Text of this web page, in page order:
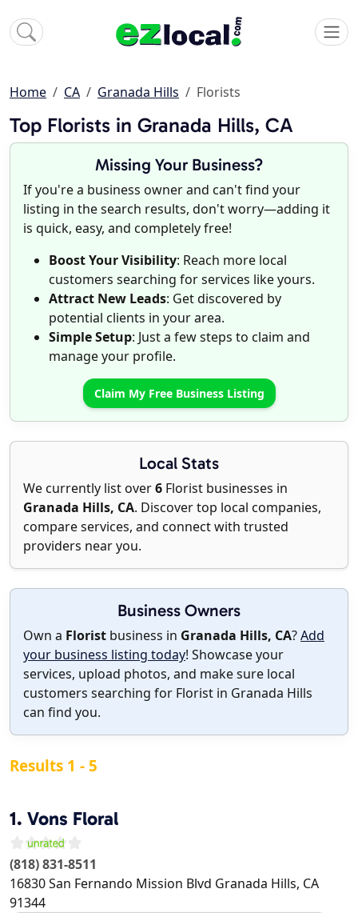
Home CA Granada Hills Florists
Top Florists in Granada Hills, CA
Missing Your Business?
If you're a business owner and can't find your
listing in the search results, don't worry—adding it
is quick, easy, and completely free!
Boost Your Visibility: Reach more local
customers searching for services like yours.
Attract New Leads: Get discovered by
potential clients in your area.
Simple Setup: Just a few steps to claim and
manage your profile.
Claim My Free Business Listing
Local Stats
We currently list over6 Florist businesses in
Granada Hills, CA. Discover top local companies,
compare services, and connect with trusted
providers near you.
Business Owners
Own a Florist business in Granada Hills, CA?Add
your business listing today! Showcase your
services, upload photos, and make sure local
customers searching for Florist in Granada Hills
can find you.
Results 1 - 5
1. Vons Floral
(818) 831-8511
16830 San Fernando Mission Blvd Granada Hills, CA
91344